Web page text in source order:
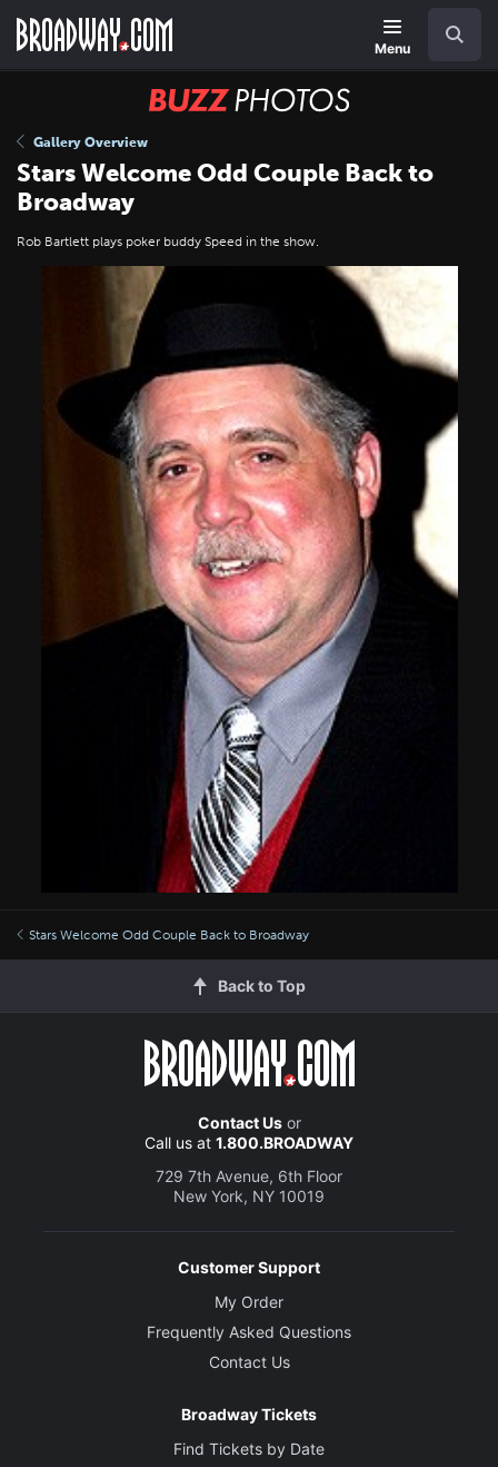
main
Menu
BUZZ
Gallery Overview
Stars Welcome Odd Couple Back to
Broadway
Rob Bartlett plays poker buddy Speed in the show.
Stars Welcome Odd Couple Back to Broadway
Back to Top
Contact Usor
Call us at 1.800.BROADWAY
729 7th Avenue, 6th Floor
New York, NY 10019
Customer Support
My Order
Frequently Asked Questions
Contact Us
Broadway Tickets
Find Tickets by Date